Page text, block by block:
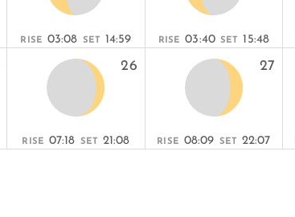
RISE 03:08 SET 14:59 RISE 03:40 SET 15:48
26
RISE 07:18 SET 21:08
27
RISE 08:09 SET 22:07